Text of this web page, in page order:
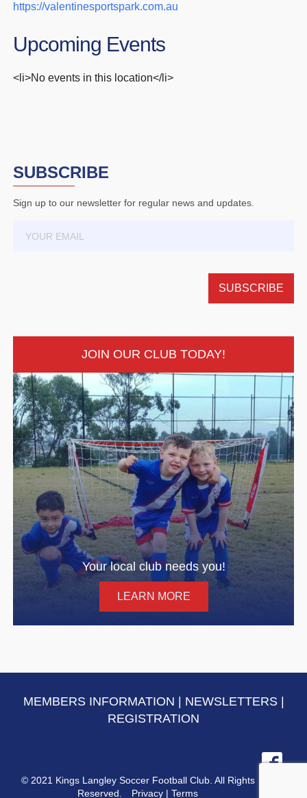
https://valentinesportspark.com.au
Upcoming Events
<li>No events in this location</li>
SUBSCRIBE
Sign up to our newsletter for regular news and updates.
JOIN OUR CLUB TODAY!
Your local club needs you!
LEARN MORE
MEMBERS INFORMATION NEWSLETTERS|
REGISTRATION
© 2021 Kings Langley Soccer Football Club. All Rights
Reserved.
Privacy |Terms